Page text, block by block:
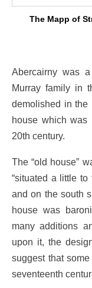
The Mapp of
Abercairny was
Murray family in
demolished in the
house which was
20th century.
The “old house”
“situated a little to
and on the south
house was
many additions
upon it, the
suggest that
seventeenth